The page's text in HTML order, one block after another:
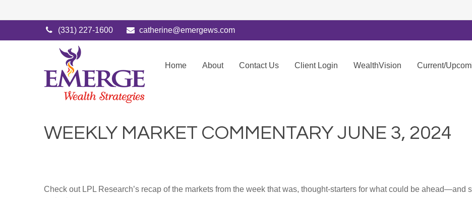
(331) 227-1600 catherine@emergews.com
Home About Contact Us Client Login WealthVision Current/
WEEKLY MARKET COMMENTARY JUNE 3, 2024
Check out LPL Research’s recap of the markets from the week that was, thought-starters for what could be ahead—and